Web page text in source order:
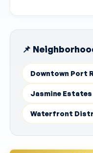
📌
Downtown Port
Jasmine
Waterfront